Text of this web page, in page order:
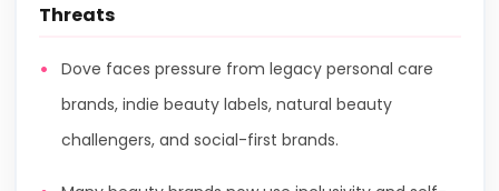
Threats
Dove faces pressure from legacy personal care
brands, indie beauty labels, natural beauty
challengers, and social-first brands.